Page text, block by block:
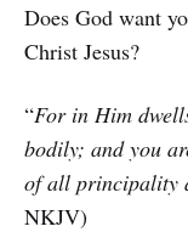
Does God want
Christ Jesus?
“For in Him
bodily; and you
of all principality
NKJV)